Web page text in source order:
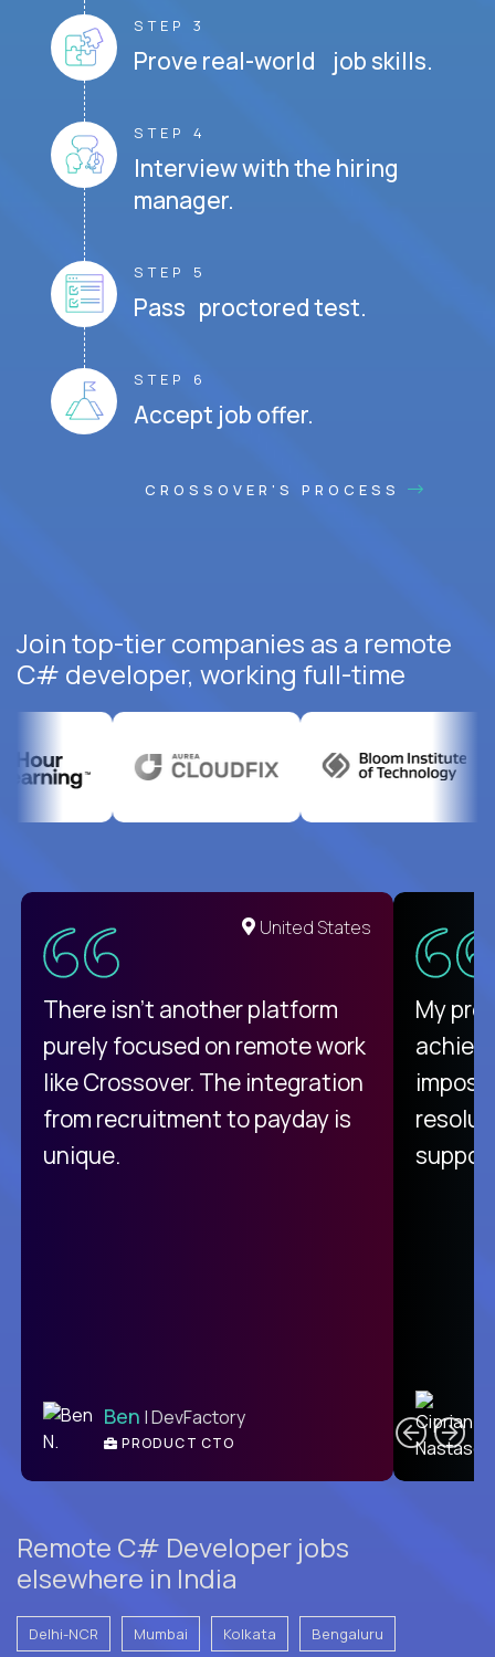
STEP 3
Prove real-world job skills.
STEP 4
Interview with the hiring
manager.
STEP 5
Pass proctored test.
STEP 6
Accept job offer.
CROSSOVER'S PROCESS
Join top-tier companies as a remote
C# developer, working full-time
United States
There isn't another platform
purely focused on remote work
like Crossover. The integration
from recruitment to payday is
unique.
Ben | DevFactory
PRODUCT CTO
My
Remote C# Developer jobs
elsewhere in India
Delhi-NCR Mumbai Kolkata Bengaluru